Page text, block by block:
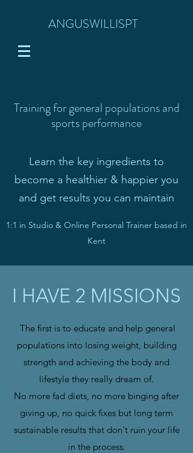
ANGUSWILLISPT
Training for general populations and
sports performance
Learn the key ingredients to
become a healthier & happier you
and get results you can maintain
1:1 in Studio & Online Personal Trainer based in
Kent
I HAVE 2 MISSIONS
The first is to educate and help general
populations into losing weight, building
strength and achieving the body and
lifestyle they really dream of.
No more fad diets, no more binging after
giving up, no quick fixes but long term
sustainable results that don't ruin your life
in the process.